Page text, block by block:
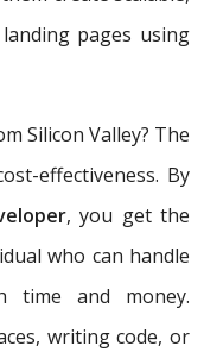
pages using
Silicon Valley? The
effectiveness. By
, you get the
who can handle
time and money.
writing code, or